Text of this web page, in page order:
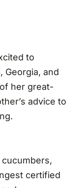
to
Georgia, and
her great-
advice to
certified